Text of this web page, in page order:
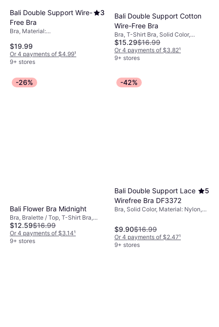
Bali Double Support Wire-
Free Bra
3
Bra, Material:
$19.99
Or 4 payments of $4.99¹
9+ stores
Bali Double Support Cotton
Wire-Free Bra
Bra, T-Shirt Bra, Solid Color,
Material: Nylon, Cotton,
Elastane/Lycra/Spandex,
Adjustable Straps, Seamless,
$15.29$16.99
Or 4 payments of $3.82¹
9+ stores
-26%
Bali Flower Bra Midnight
Bra, Bralette / Top, T-Shirt Bra,
Floral, Solid Color, Material:
Elastane/Lycra/Spandex, Nylon,
Seamless, Adjustable Straps,
$12.59$16.99
Or 4 payments of $3.14¹
9+ stores
-42%
Bali Double Support Lace
Wirefree Bra DF3372
5
Bra, Solid Color, Material: Nylon,
Adjustable Straps, Wireless
$9.90$16.99
Or 4 payments of $2.47¹
9+ stores